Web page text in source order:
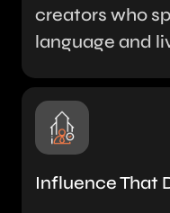
creators who
language and
Influence That